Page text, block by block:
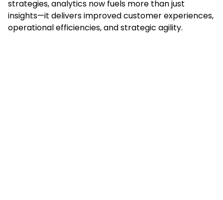
strategies, analytics now fuels more than just
insights—it delivers improved customer experiences,
operational efficiencies, and strategic agility.